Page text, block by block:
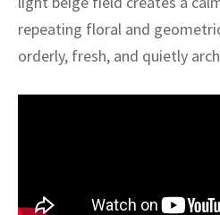
repeating floral and
orderly, fresh, and quietly